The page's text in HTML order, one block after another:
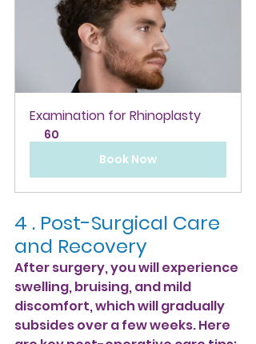
Examination for Rhinoplasty
60
Book Now
4 . Post-Surgical Care
and Recovery
After surgery, you will experience
swelling, bruising, and mild
discomfort, which will gradually
subsides over a few weeks. Here